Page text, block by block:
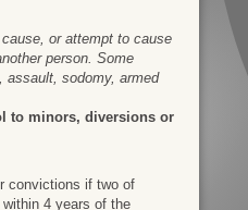
or attempt to cause
person. Some
assault, sodomy, armed
to minors, diversions or
convictions if two of
4 years of the